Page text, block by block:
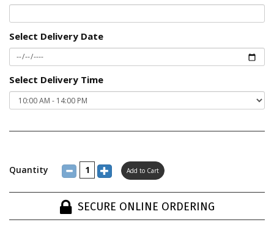
Select Delivery Date
Select Delivery Time
Quantity
SECURE ONLINE ORDERING